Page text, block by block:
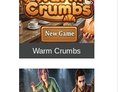
Warm Crumbs